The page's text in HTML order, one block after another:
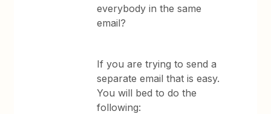
everybody in the same
email?
If you are trying to send a
separate email that is easy.
You will bed to do the
following: